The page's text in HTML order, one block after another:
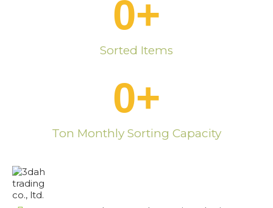
Sorted Items
0+
Ton Monthly Sorting Capacity
0+